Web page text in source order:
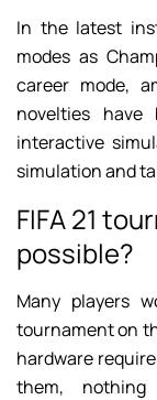
In the latest
modes as
career mode,
novelties
interactive
simulation and
FIFA 21
possible?
Many players
tournament on
hardware
them,